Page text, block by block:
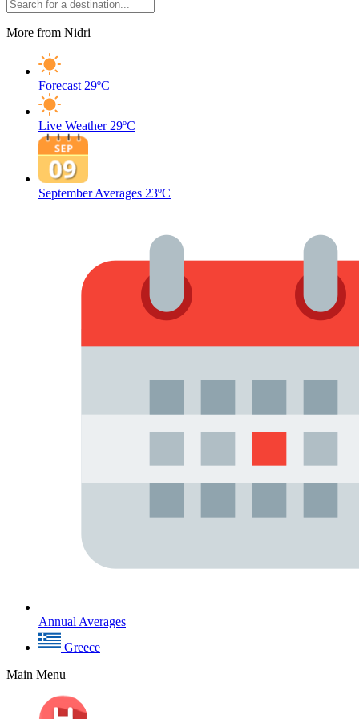
More from Nidri
Forecast 29ºC
Live Weather 29ºC
September Averages 23ºC
Annual Averages
Greece
Main Menu